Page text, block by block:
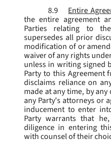
8.9
Entire
the entire agreement
Parties relating to
supersedes all prior
modification of or
waiver of any rights
unless in writing signed
Party to this Agreement
disclaims reliance on
made at any time, by
any Party's attorneys or
inducement to enter
Party warrants that
diligence in entering
with counsel of their